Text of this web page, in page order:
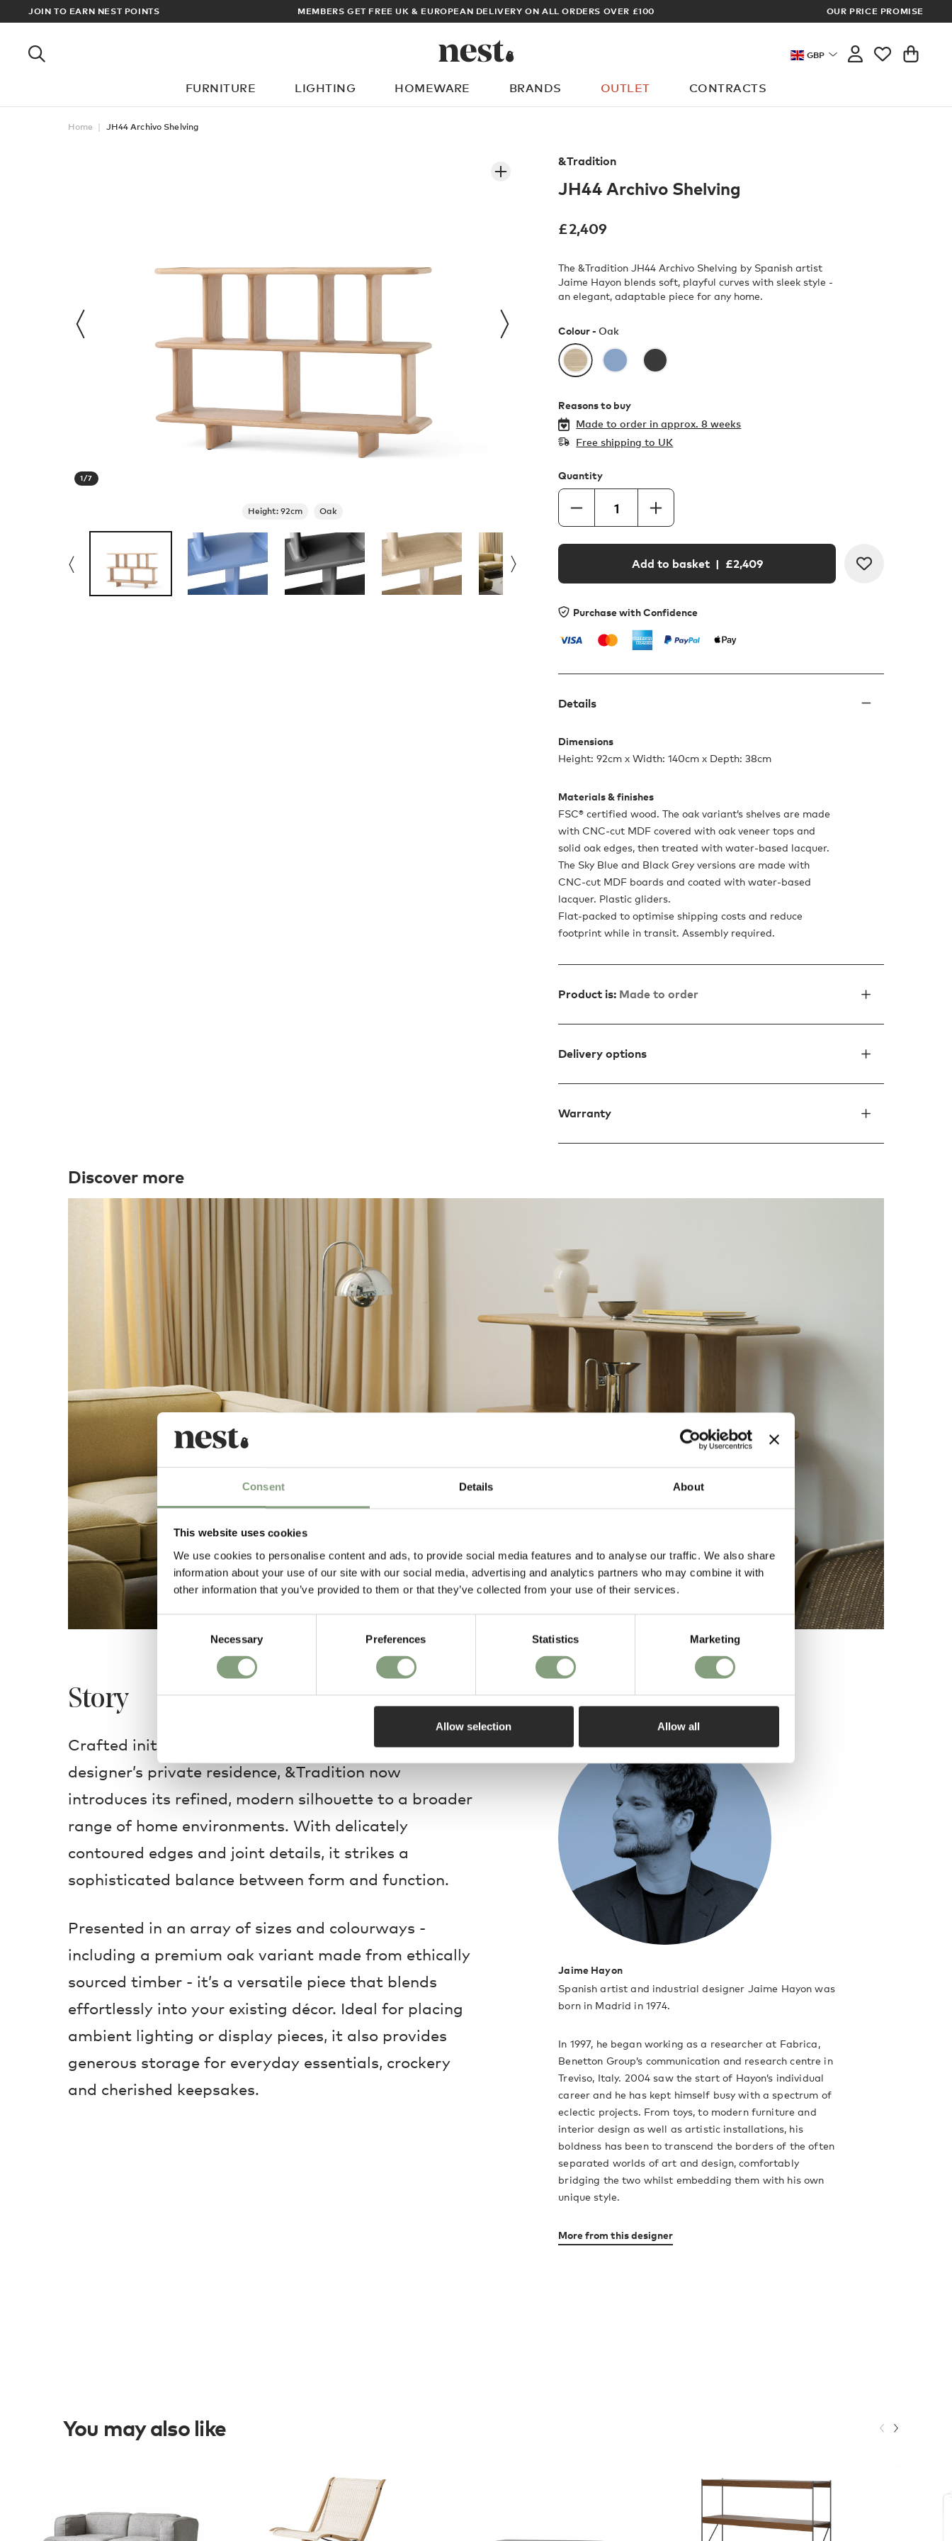
Consent Details About
This website uses cookies
We use cookies to personalise content and ads, to provide social media features and to analyse our traffic. We also share
information about your use of our site with our social media, advertising and analytics partners who may combine it with
other information that you’ve provided to them or that they’ve collected from your use of their services.
Necessary Preferences Statistics Marketing
Allow selection Allow all
JOIN TO EARN NEST POINTS
FREE UK & EUROPEAN DELIVERY ON ALL ORDERS OVER £100 ARCHITECT OR DESIGNER? SIGN UP FOR EXCLUSIVE TRADE PRICESOUR PRICE PROMISE
GBP
FURNITURE LIGHTING HOMEWARE BRANDS OUTLET CONTRACTS
What are you looking for?
Home JH44 Archivo Shelving
1/7
Height: 92cm Oak
&Tradition
JH44 Archivo Shelving
£2,409
The &Tradition JH44 Archivo Shelving by Spanish artist
Jaime Hayon blends soft, playful curves with sleek style -
an elegant, adaptable piece for any home.
Colour -Oak
Reasons to buy
Made to order inapprox. 8 weeks
Free shipping to UK
Quantity
Add to basket| £2,409
Purchase with Confidence
Details
Dimensions
Height: 92cm x Width: 140cm x Depth: 38cm
Materials & finishes
FSC® certified wood. The oak variant’s shelves are made
with CNC-cut MDF covered with oak veneer tops and
solid oak edges, then treated with water-based lacquer.
The Sky Blue and Black Grey versions are made with
CNC-cut MDF boards and coated with water-based
lacquer. Plastic gliders.
Flat-packed to optimise shipping costs and reduce
footprint while in transit. Assembly required.
Product is: Made to order
Delivery options
Warranty
Discover more
Story
Crafted initially as a bespoke creation for the
designer’s private residence, &Tradition now
introduces its refined, modern silhouette to a broader
range of home environments. With delicately
contoured edges and joint details, it strikes a
sophisticated balance between form and function.
Presented in an array of sizes and colourways -
including a premium oak variant made from ethically
sourced timber - it’s a versatile piece that blends
effortlessly into your existing décor. Ideal for placing
ambient lighting or display pieces, it also provides
generous storage for everyday essentials, crockery
and cherished keepsakes.
Designed by
Jaime Hayon
Spanish artist and industrial designer Jaime Hayon was
born in Madrid in 1974.
In 1997, he began working as a researcher at Fabrica,
Benetton Group’s communication and research centre in
Treviso, Italy. 2004 saw the start of Hayon’s individual
career and he has kept himself busy with a spectrum of
eclectic projects. From toys, to modern furniture and
interior design as well as artistic installations, his
boldness has been to transcend the borders of the often
separated worlds of art and design, comfortably
bridging the two whilst embedding them with his own
unique style.
More from this designer
You may also like